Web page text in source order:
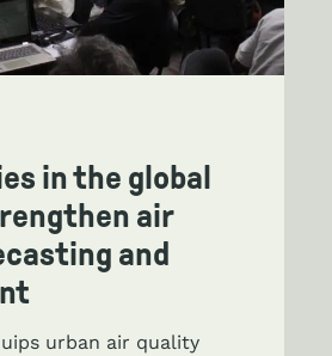
in the global
air
and
urban air quality